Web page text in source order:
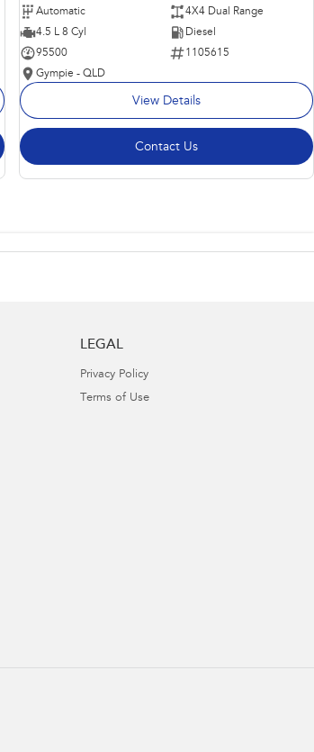
Automatic
4X4 Dual Range
4.5 L 8 Cyl
Diesel
95500
1105615
Gympie - QLD
View Details
Contact Us
LEGAL
Privacy Policy
Terms of Use